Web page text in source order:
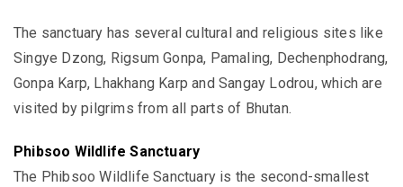
The sanctuary has several cultural and religious sites like
Singye Dzong, Rigsum Gonpa, Pamaling, Dechenphodrang,
Gonpa Karp, Lhakhang Karp and Sangay Lodrou, which are
visited by pilgrims from all parts of Bhutan.
Phibsoo Wildlife Sanctuary
The Phibsoo Wildlife Sanctuary is the second-smallest